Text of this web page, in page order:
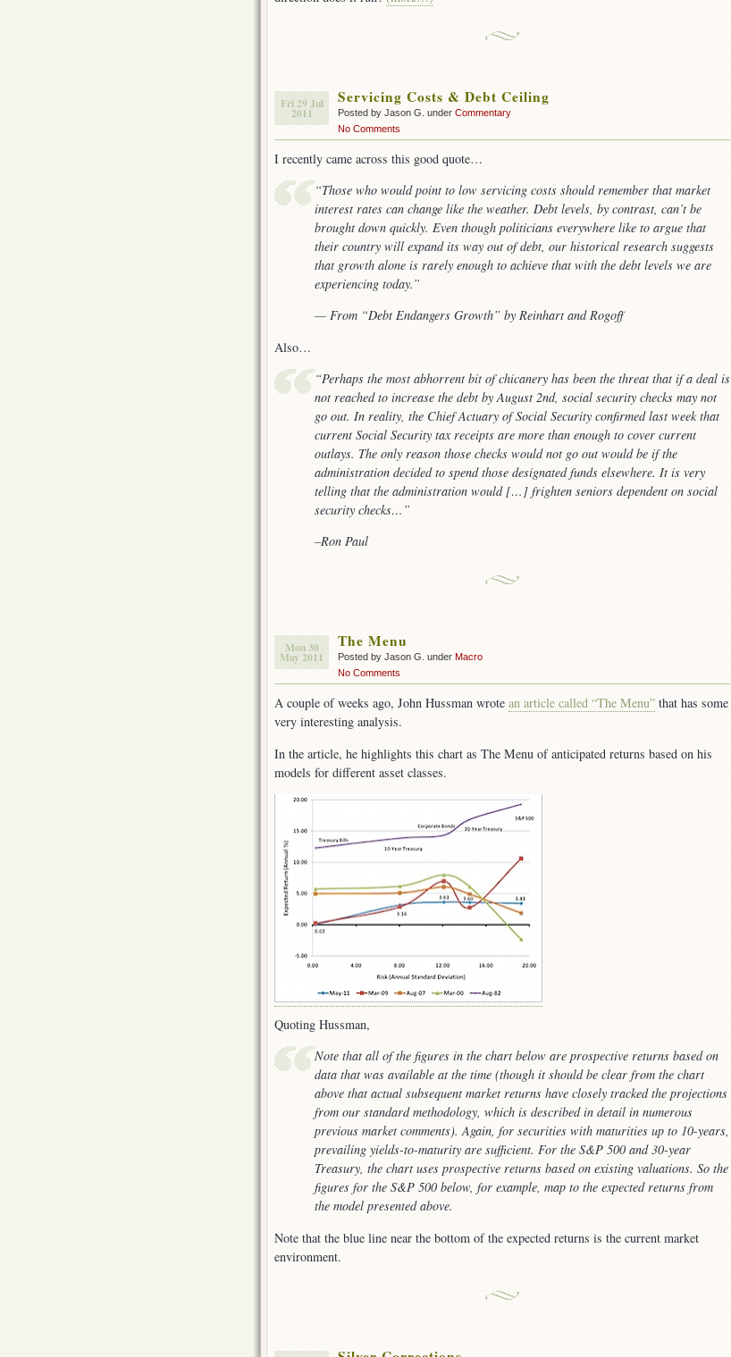
Fri 29 Jul
2011
Servicing Costs & Debt Ceiling
Posted by Jason G. under Commentary
No Comments
I recently came across this good quote…
“Those who would point to low servicing costs should remember that market
interest rates can change like the weather. Debt levels, by contrast, can’t be
brought down quickly. Even though politicians everywhere like to argue that
their country will expand its way out of debt, our historical research suggests
that growth alone is rarely enough to achieve that with the debt levels we are
experiencing today.”
— From “Debt Endangers Growth” by Reinhart and Rogoff
Also…
“Perhaps the most abhorrent bit of chicanery has been the threat that if a deal is
not reached to increase the debt by August 2nd, social security checks may not
go out. In reality, the Chief Actuary of Social Security confirmed last week that
current Social Security tax receipts are more than enough to cover current
outlays. The only reason those checks would not go out would be if the
administration decided to spend those designated funds elsewhere. It is very
telling that the administration would […] frighten seniors dependent on social
security checks…”
–Ron Paul
Mon 30
May 2011
The Menu
Posted by Jason G. under Macro
No Comments
A couple of weeks ago, John Hussman wrote an article called “The Menu” that has some
very interesting analysis.
In the article, he highlights this chart as The Menu of anticipated returns based on his
models for different asset classes.
Quoting Hussman,
Note that all of the figures in the chart below are prospective returns based on
data that was available at the time (though it should be clear from the chart
above that actual subsequent market returns have closely tracked the projections
from our standard methodology, which is described in detail in numerous
previous market comments). Again, for securities with maturities up to 10-years,
prevailing yields-to-maturity are sufficient. For the S&P 500 and 30-year
Treasury, the chart uses prospective returns based on existing valuations. So the
figures for the S&P 500 below, for example, map to the expectedreturns from
the model presented above.
Note that the blue line near the bottom of the expected returns is the current market
environment.